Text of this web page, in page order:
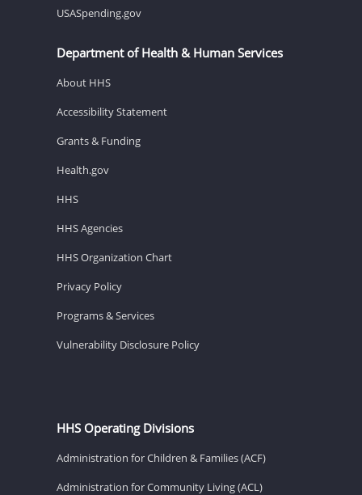
USASpending.gov
Department of Health & Human Services
About HHS
Accessibility Statement
Grants & Funding
Health.gov
HHS
HHS Agencies
HHS Organization Chart
Privacy Policy
Programs & Services
Vulnerability Disclosure Policy
HHS Operating Divisions
Administration for Children & Families (ACF)
Administration for Community Living (ACL)